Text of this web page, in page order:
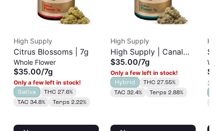
High Supply
Citrus Blossoms | 7g
Whole Flower
$35.00/7g
Only a few left in stock!
Sativa
THC 27.6%
TAC 34.8%
Terps 2.22%
High Supply
High Supply | Canal
Street Runtz | 7g
$35.00/7g
Only a few left in stock!
Hybrid
THC 27.55%
TAC 32.4%
Terps 2.88%
3